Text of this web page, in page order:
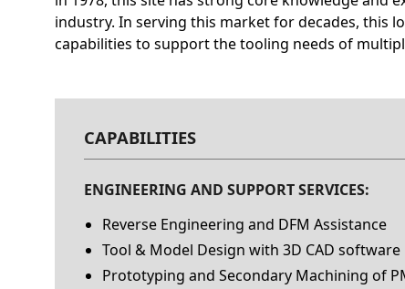
industry. In serving this market for decades, this
capabilities to support the tooling needs of
CAPABILITIES
ENGINEERING AND SUPPORT SERVICES:
Reverse Engineering and DFM Assistance
Tool & Model Design with 3D CAD software
Prototyping and Secondary Machining of